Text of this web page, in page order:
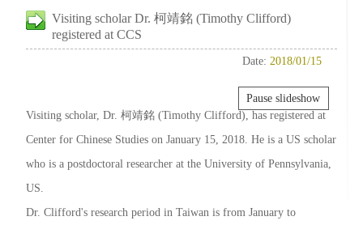
Visiting scholar Dr. 柯靖銘 (Timothy Clifford)
registered at CCS
Date: 2018/01/15
Visiting scholar, Dr. 柯靖銘 (Timothy Clifford), has registered at
Center for Chinese Studies on January 15, 2018. He is a US scholar
who is a postdoctoral researcher at the University of Pennsylvania,
US.
Dr. Clifford's research period in Taiwan is from January to
Pause slideshow